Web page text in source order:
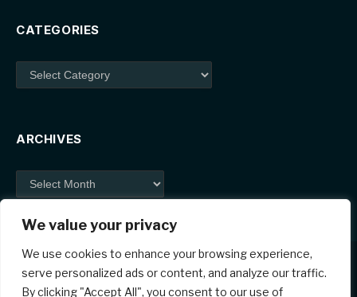
We value your privacy
We use cookies to enhance your browsing experience,
serve personalized ads or content, and analyze our traffic.
By clicking "Accept All", you consent to our use of
CATEGORIES
Categories
ARCHIVES
Archives